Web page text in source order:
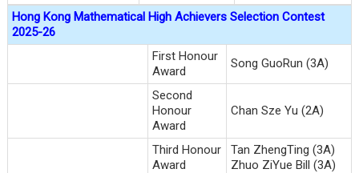
Hong Kong Mathematical High Achievers Selection Contest
2025-26
First Honour
Award
Song GuoRun (3A)
Second
Honour
Award
Chan Sze Yu (2A)
Third Honour
Award
Tan ZhengTing (3A)
Zhuo ZiYue Bill (3A)